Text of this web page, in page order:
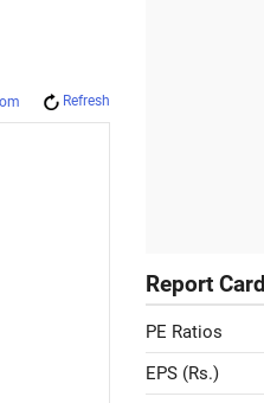
Refresh
Report Card
PE Ratios
EPS (Rs.)